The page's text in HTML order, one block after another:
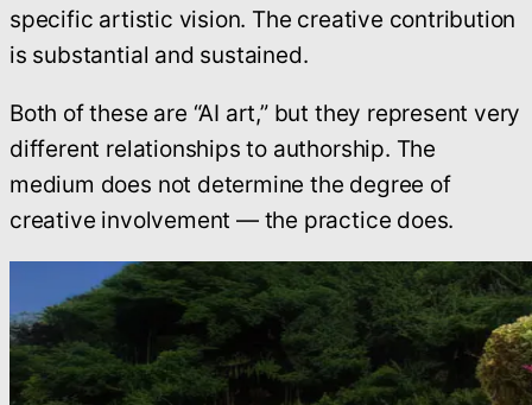
specific artistic vision. The creative contribution
is substantial and sustained.
Both of these are “AI art,” but they represent very
different relationships to authorship. The
medium does not determine the degree of
creative involvement — the practice does.